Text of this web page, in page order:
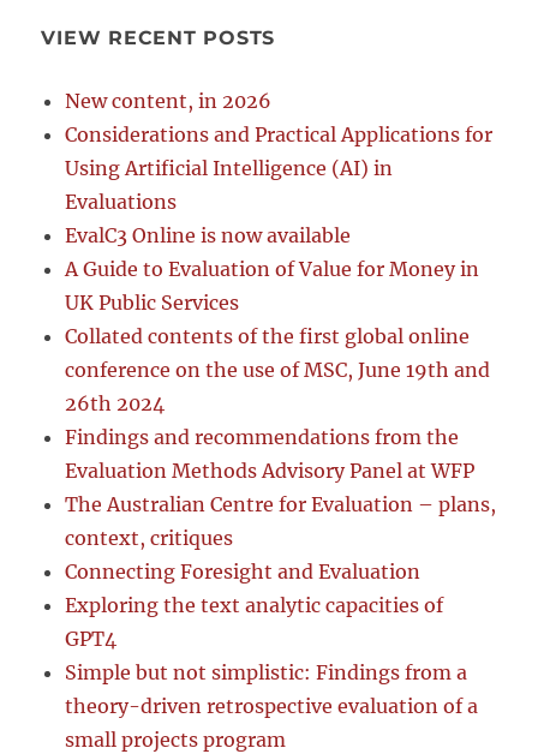
VIEW RECENT POSTS
New content, in 2026
Considerations and Practical Applications for
Using Artificial Intelligence (AI) in
Evaluations
EvalC3 Online is now available
A Guide to Evaluation of Value for Money in
UK Public Services
Collated contents of the first global online
conference on the use of MSC, June 19th and
26th 2024
Findings and recommendations from the
Evaluation Methods Advisory Panel at WFP
The Australian Centre for Evaluation – plans,
context, critiques
Connecting Foresight and Evaluation
Exploring the text analytic capacities of
GPT4
Simple but not simplistic: Findings from a
theory-driven retrospective evaluation of a
small projects program